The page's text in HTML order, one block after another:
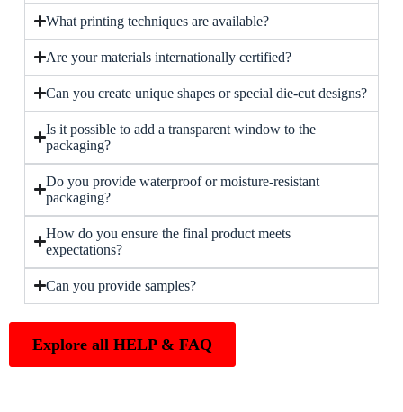
What printing techniques are available?
Are your materials internationally certified?
Can you create unique shapes or special die-cut designs?
Is it possible to add a transparent window to the
packaging?
Do you provide waterproof or moisture-resistant
packaging?
How do you ensure the final product meets
expectations?
Can you provide samples?
Explore all HELP & FAQ